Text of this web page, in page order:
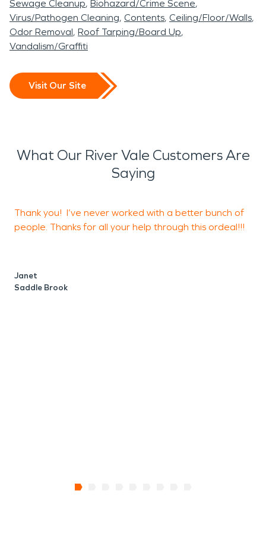
Sewage Cleanup Biohazard/Crime Scene
Virus/Pathogen Cleaning Contents Ceiling/Floor/Walls
Odor Removal Roof Tarping/Board Up
Vandalism/Graffiti
Visit Our Site
What Our River Vale Customers Are
Saying
Thank you! I’ve never worked with a better bunch of
people. Thanks for all your help through this ordeal!!!
Janet
Saddle Brook